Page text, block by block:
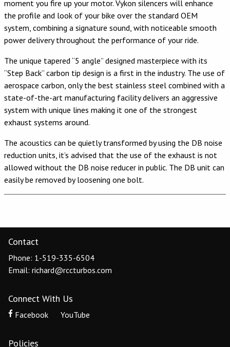
moment you fire up your motor. Vykon silencers will enhance
the profile and look of your bike over the standard OEM
system, combining a signature sound, with noticeable smooth
power delivery throughout the performance of your ride.
The unique tapered “5 angle” designed masterpiece with its
“Step Back” carbon tip design is a first in the industry. The use of
aerospace carbon, only the best stainless steel combined with a
state-of-the-art manufacturing facility delivers an aggressive
system with unique lines making it one of the strongest
exhaust systems around.
The acoustics can be quietly transformed by using the DB noise
reduction units, it’s advised that the use of the exhaust is not
allowed without the DB noise reducer in public. The DB unit can
easily be removed by loosening one bolt.
Contact
Phone: 1-519-335-6504
Email: richard@rccturbos.com
Connect With Us
Facebook YouTube
Policies